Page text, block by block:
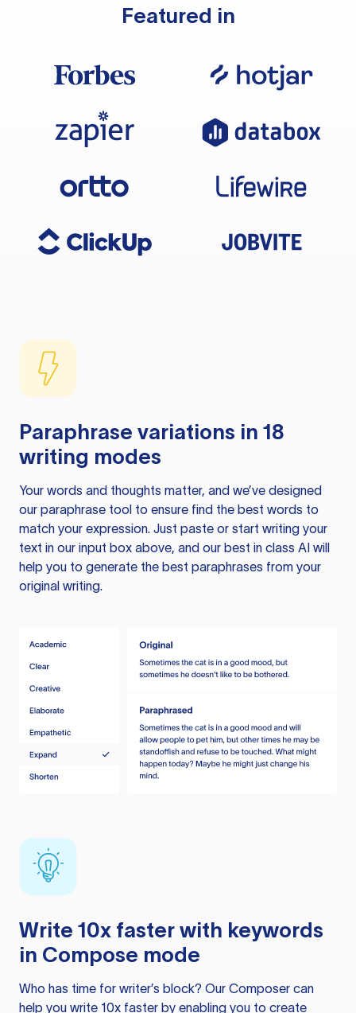
Featured in
Paraphrase variations in 18
writing modes
Your words and thoughts matter, and we’ve designed
our paraphrase tool to ensure find the best words to
match your expression. Just paste or start writing your
text in our input box above, and our best in class AI will
help you to generate the best paraphrases from your
original writing.
Write 10x faster with keywords
in Compose mode
Who has time for writer’s block? Our Composer can
help you write 10x faster by enabling you to create